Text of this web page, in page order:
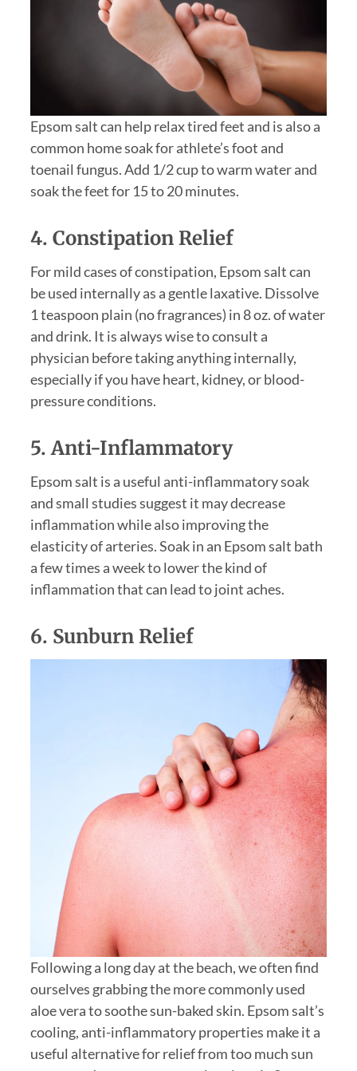
Epsom salt can help relax tired feet and is also a
common home soak for athlete’s foot and
toenail fungus. Add 1/2 cup to warm water and
soak the feet for 15 to 20 minutes.
4. Constipation Relief
For mild cases of constipation, Epsom salt can
be used internally as a gentle laxative. Dissolve
1 teaspoon plain (no fragrances) in 8 oz. of water
and drink. It is always wise to consult a
physician before taking anything internally,
especially if you have heart, kidney, or blood-
pressure conditions.
5. Anti-Inflammatory
Epsom salt is a useful anti-inflammatory soak
and small studies suggest it may decrease
inflammation while also improving the
elasticity of arteries. Soak in an Epsom salt bath
a few times a week to lower the kind of
inflammation that can lead to joint aches.
6. Sunburn Relief
Following a long day at the beach, we often find
ourselves grabbing the more commonly used
aloe vera to soothe sun-baked skin. Epsom salt’s
cooling, anti-inflammatory properties make it a
useful alternative for relief from too much sun